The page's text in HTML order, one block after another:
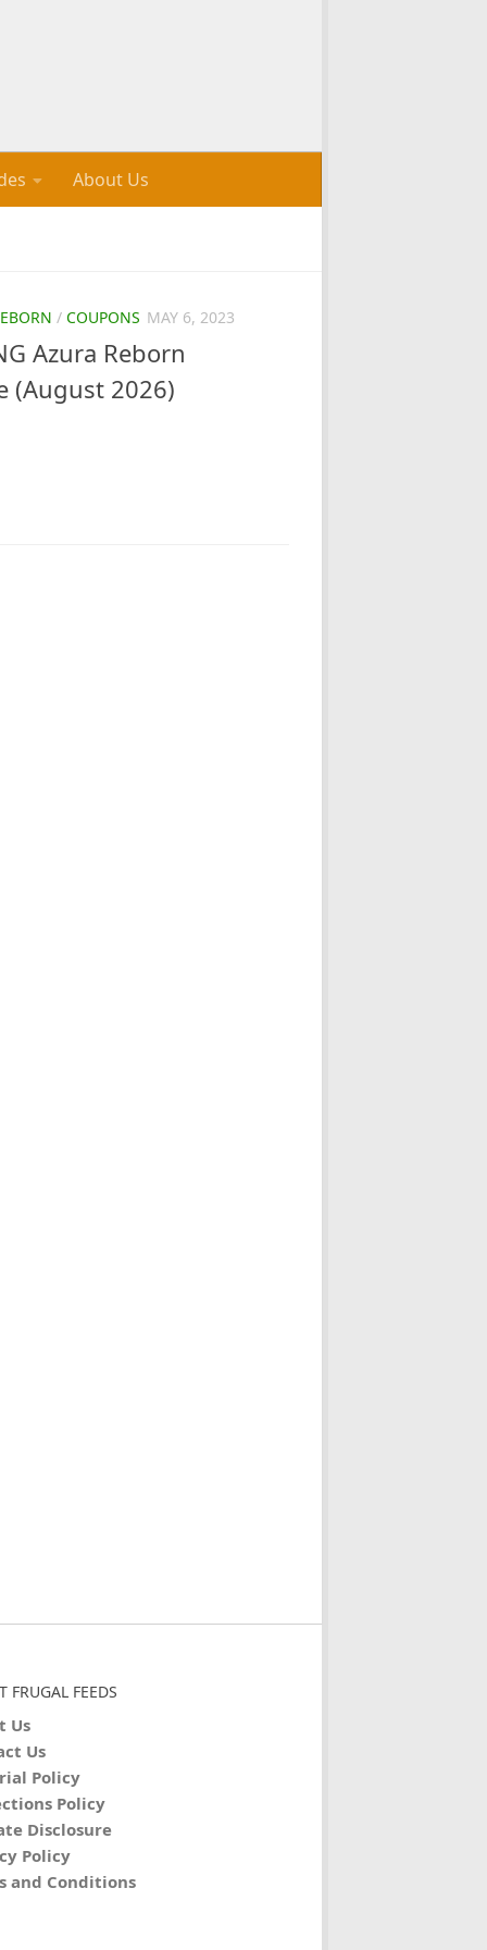
About Us
/ COUPONS MAY 6, 2023
Azura Reborn
(August 2026)
FRUGAL FEEDS
Us
Us
Policy
Policy
Disclosure
Policy
and Conditions